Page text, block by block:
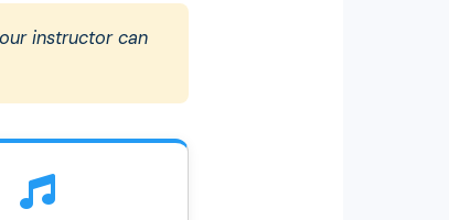
instructor can